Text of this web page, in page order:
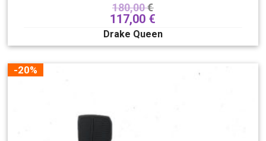
180,00€
117,00 €
Drake Queen
-20%